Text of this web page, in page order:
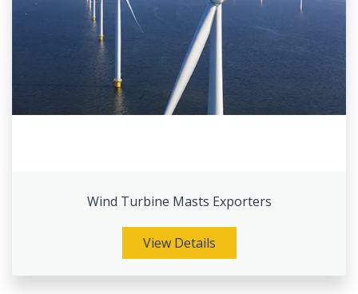
Wind Turbine Masts Exporters
View Details